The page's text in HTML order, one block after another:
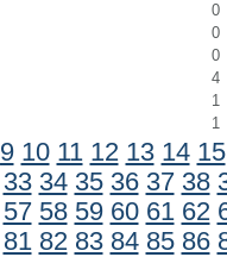
0
0
0
4
1
1
9 10 11 12 13 14 15
33 34 35 36 37 38
57 58 59 60 61 62
81 82 83 84 85 86